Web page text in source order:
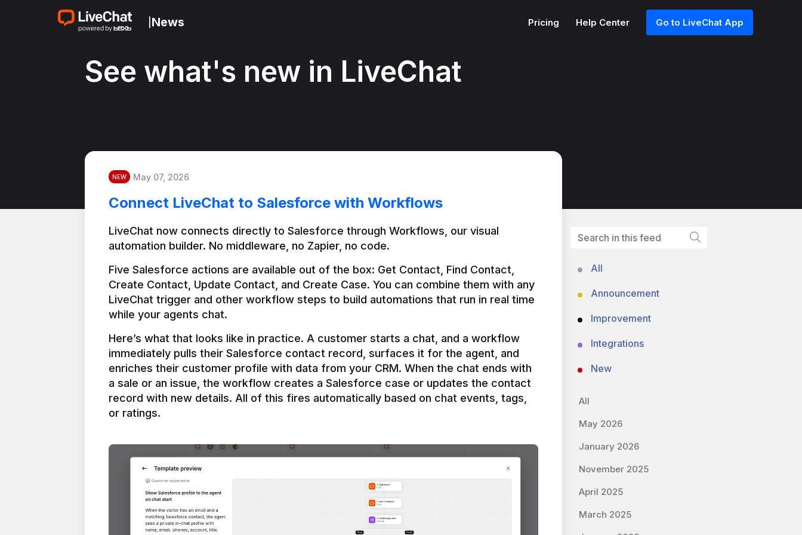
News Pricing Help Center Go to LiveChat App
See what's new in LiveChat
NEW May 07, 2026
Connect LiveChat to Salesforce with Workflows
LiveChat now connects directly to Salesforce through Workflows, our visual
automation builder. No middleware, no Zapier, no code.
Five Salesforce actions are available out of the box: Get Contact, Find Contact,
Create Contact, Update Contact, and Create Case. You can combine them with any
LiveChat trigger and other workflow steps to build automations that run in real time
Here’s what that looks like in practice. A customer starts a chat, and a workflow
immediately pulls their Salesforce contact record, surfaces it for the agent, and
enriches their customer profile with data from your CRM. When the chat ends with
a sale or an issue, the workflow creates a Salesforce case or updates the contact
record with new details. All of this fires automatically based on chat events, tags,
or ratings.
All
Announcement
Improvement
Integrations
New
All
May 2026
January 2026
November 2025
April 2025
March 2025